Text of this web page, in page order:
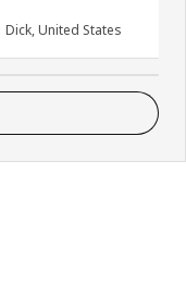
Dick, United States